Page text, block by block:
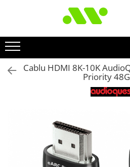
Cablu HDMI 8K-10K
Priority